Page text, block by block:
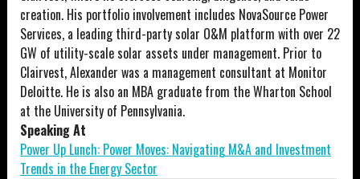
creation. His portfolio involvement includes NovaSource Power
Services, a leading third-party solar O&M platform with over 22
GW of utility-scale solar assets under management. Prior to
Clairvest, Alexander was a management consultant at Monitor
Deloitte. He is also an MBA graduate from the Wharton School
at the University of Pennsylvania.
Speaking At
Power Up Lunch: Power Moves: Navigating M&A and Investment
Trends in the Energy Sector